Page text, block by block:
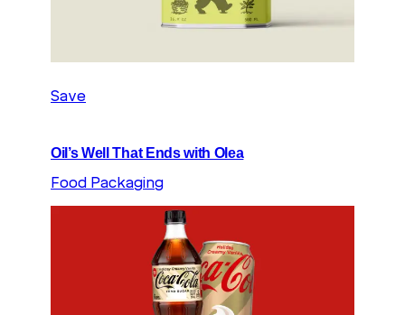
Save
Oil’s Well That Ends with Olea
Food Packaging